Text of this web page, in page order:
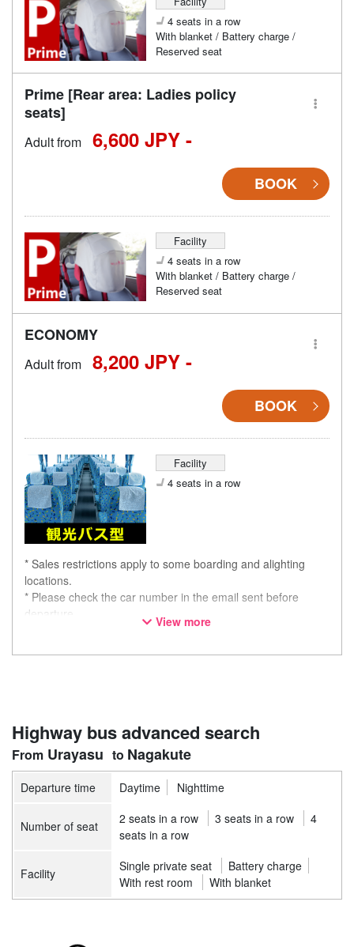
4 seats in a row
With blanket / Battery charge /
Reserved seat
Prime [Rear area: Ladies policy
seats]
Adult from 6,600 JPY -
BOOK
Facility
4 seats in a row
With blanket / Battery charge /
Reserved seat
ECONOMY
Adult from 8,200 JPY -
BOOK
Facility
4 seats in a row
* Sales restrictions apply to some boarding and alighting
locations.
* Please check the car number in the email sent before
departure.
* This is not a "pink colored bus" of the WILLER EXPRESS
View more
Highway bus advanced search
Urayasu Nagakute
Departure time Daytime Nighttime
Number of seat 2 seats in a row 3 seats in a row
4
seats in a row
Facility Single private seat
Battery charge
With rest room
With blanket